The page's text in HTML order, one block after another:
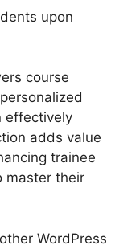
upon
course
effectively
adds value
trainee
master their
WordPress